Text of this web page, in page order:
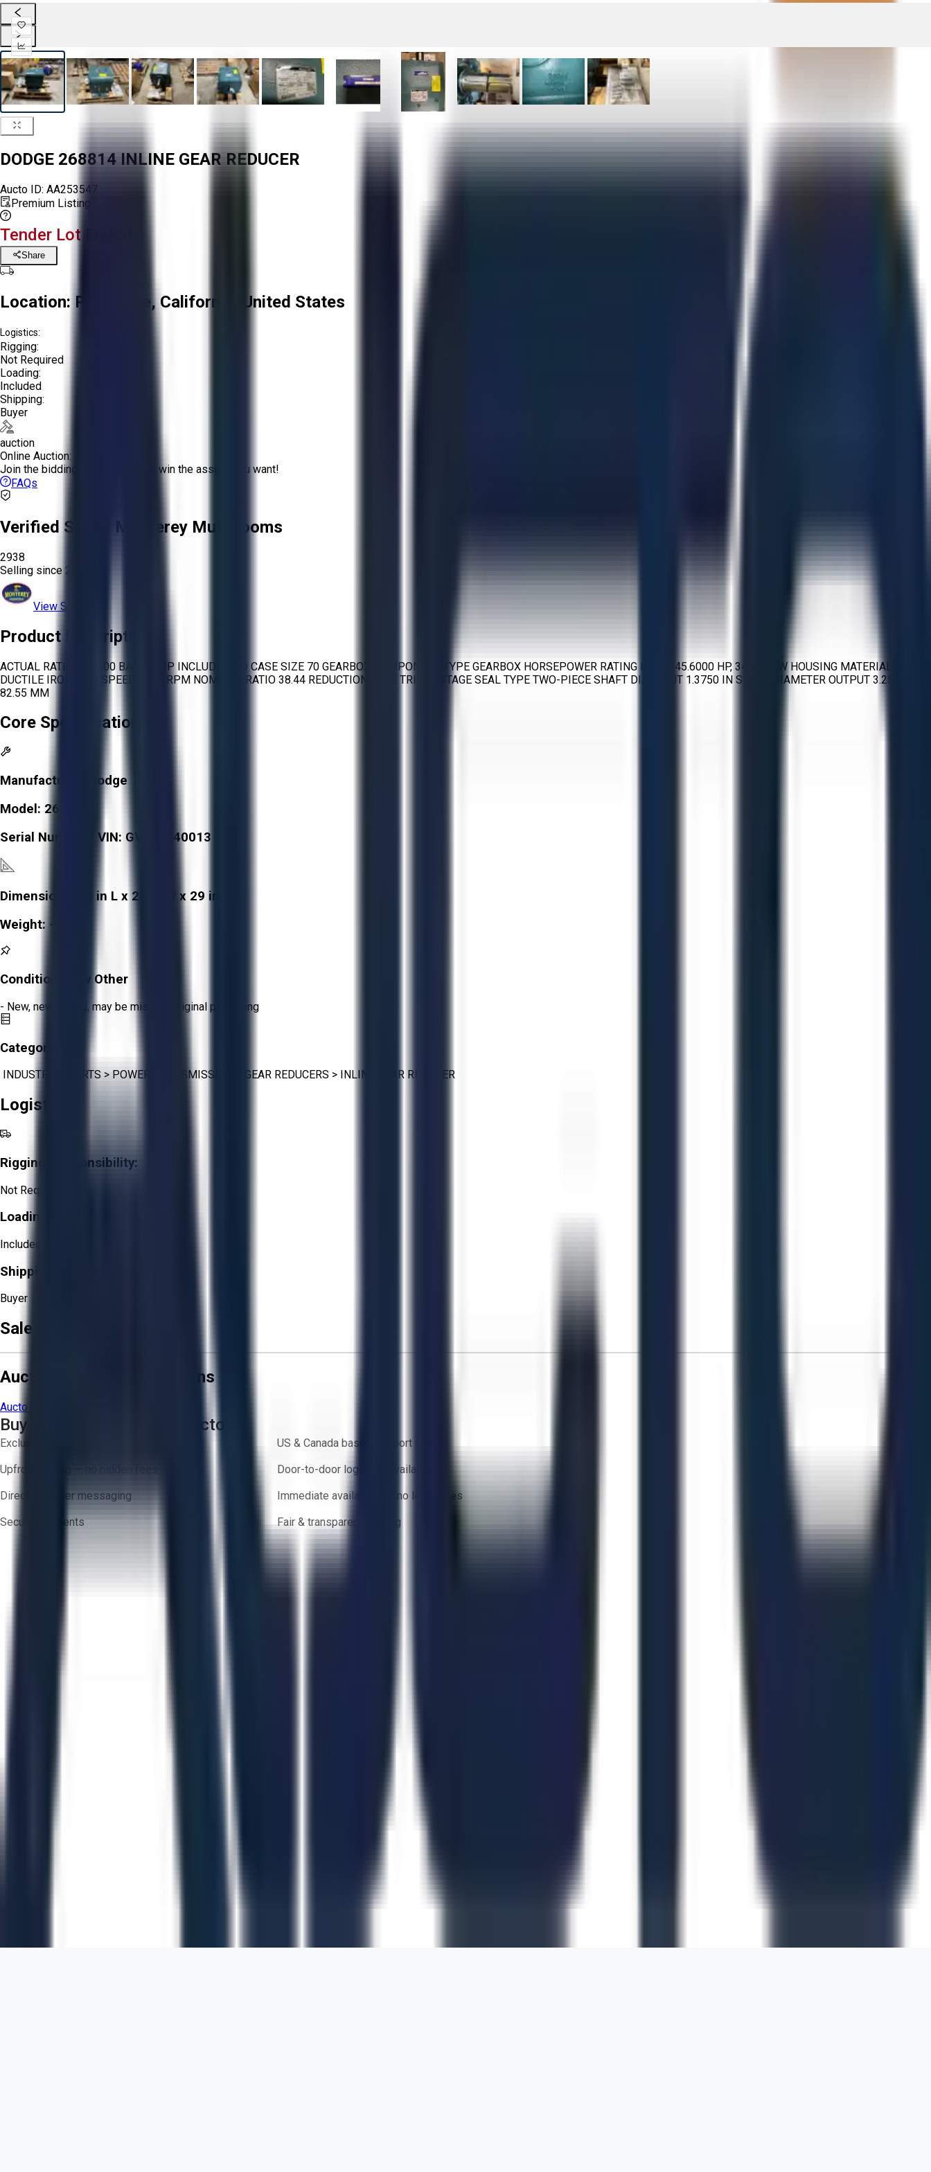
DODGE 268814 INLINE GEAR REDUCER
Aucto ID: AA253547
Premium Listing
Tender Lot Ended
Share
Location: Prunedale, California, United States
Logistics:
Rigging:
Not Required
Loading:
Included
Shipping:
Buyer
auction
Online Auction:
Join the bidding and compete to win the assets you want!
FAQs
Verified Seller: Monterey Mushrooms
2938
Selling since 2024.
View Store
Product Description
ACTUAL RATIO 38.8600 BACKSTOP INCLUDED NO CASE SIZE 70 GEARBOX COMPONENT TYPE GEARBOX HORSEPOWER RATING INPUT 45.6000 HP, 34.004 KW HOUSING MATERIAL
DUCTILE IRON MAX SPEED 3450 RPM NOMINAL RATIO 38.44 REDUCTION TYPE TRIPLE STAGE SEAL TYPE TWO-PIECE SHAFT DIA INPUT 1.3750 IN SHAFT DIAMETER OUTPUT 3.2500 IN,
82.55 MM
Core Specifications
Manufacturer:
Dodge
Model: 268814
Serial Number / VIN: GV193540013
Dimensions:
38 in L x 22 in W x 29 in H
Weight: -
Condition: New Other
- New, never used, may be missing original packaging
Category:
INDUSTRIAL PARTS > POWER TRANSMISSION GEAR REDUCERS > INLINE GEAR REDUCER
Logistics
Rigging Responsibility:
Not Required
Loading Responsibility:
Included
Shipping Responsibility:
Buyer
Sale Terms & Conditions
Aucto Terms and Conditions
Aucto Terms of Use
Buy with Confidence on Aucto
Exclusive inventory from trusted brands
US & Canada based support team
Upfront pricing — no hidden fees
Door-to-door logistics available
Direct-to-seller messaging
Immediate availability — no lead times
Secure payments
Fair & transparent bidding